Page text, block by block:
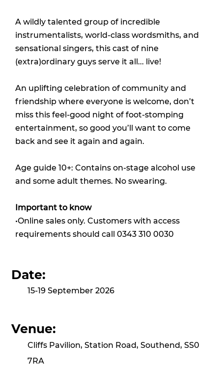
A wildly talented group of incredible
instrumentalists, world-class wordsmiths, and
sensational singers, this cast of nine
(extra)ordinary guys serve it all... live!
An uplifting celebration of community and
friendship where everyone is welcome, don’t
miss this feel-good night of foot-stomping
entertainment, so good you’ll want to come
back and see it again and again.
Age guide 10+: Contains on-stage alcohol use
and some adult themes. No swearing.
Important to know
•Online sales only. Customers with access
requirements should call 0343 310 0030
Date:
15-19 September 2026
Venue:
Cliffs Pavilion, Station Road, Southend, SS0
7RA